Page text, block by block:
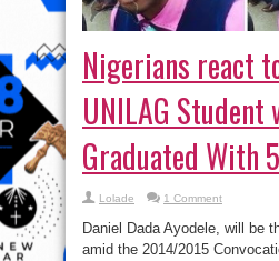
Nigerians react
UNILAG Student
Graduated With
Lolade 1 Comment
Daniel Dada Ayodele, will be
amid the 2014/2015